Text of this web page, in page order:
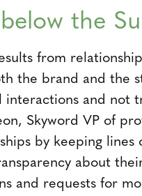
the
from
the brand and the
interactions and not
Skyword VP of
by keeping
about
and requests for